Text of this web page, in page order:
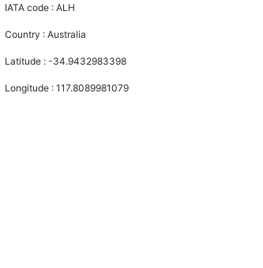
IATA code :ALH
Country :Australia
Latitude :-34.9432983398
Longitude :117.8089981079